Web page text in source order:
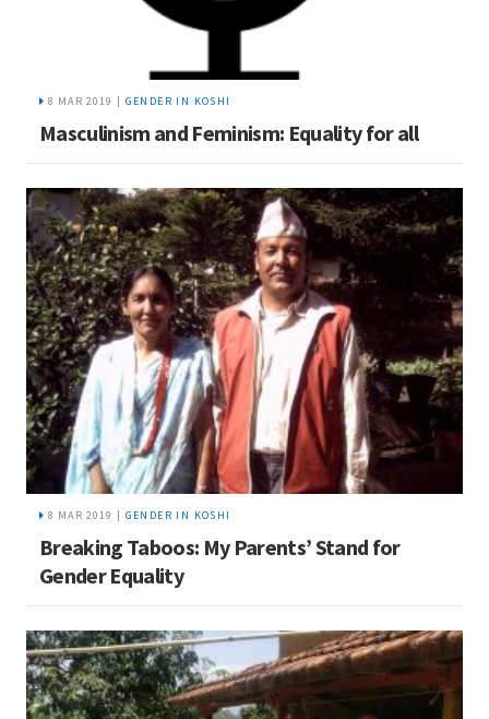
8 MAR 2019 | GENDER IN KOSHI
Masculinism and Feminism: Equality for all
8 MAR 2019 | GENDER IN KOSHI
Breaking Taboos: My Parents’ Stand for
Gender Equality